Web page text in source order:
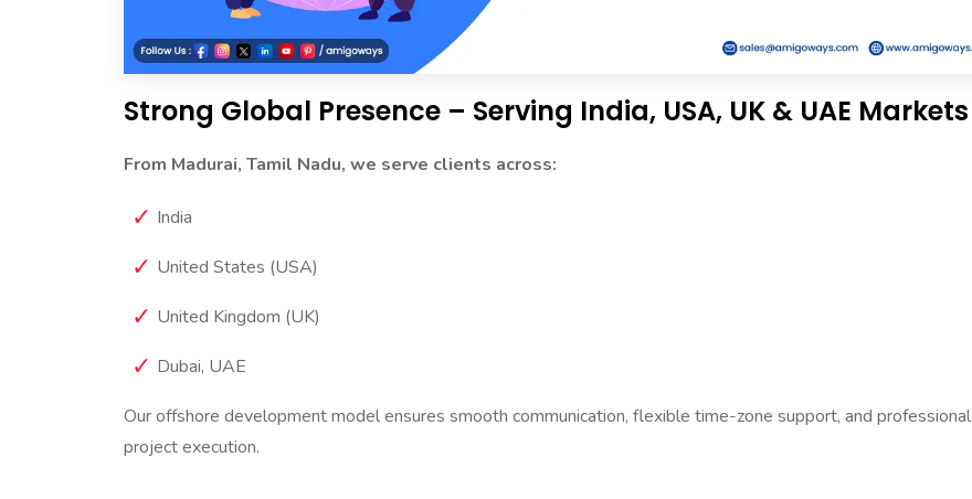
Strong Global Presence – Serving India, USA, UK & UAE Markets
From Madurai, Tamil Nadu, we serve clients across:
India
United States (USA)
United Kingdom (UK)
Dubai, UAE
Our offshore development model ensures smooth communication, flexible time-zone support, and professional
project execution.